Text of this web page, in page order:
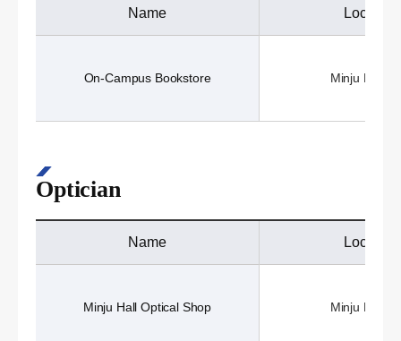
Name Location
On-Campus Bookstore Minju Hall
Optician
Name Location
Minju Hall Optical Shop Minju Hall